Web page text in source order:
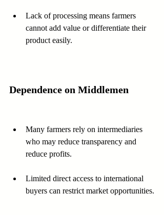
Lack of processing means farmers
cannot add value or differentiate their
product easily.
Dependence on Middlemen
Many farmers rely on intermediaries
who may reduce transparency and
reduce profits.
Limited direct access to international
buyers can restrict market opportunities.